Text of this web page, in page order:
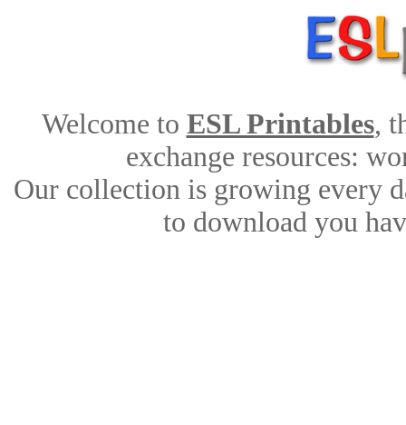
Welcome to ESL Printables,
exchange resources:
Our collection is growing every
to download you